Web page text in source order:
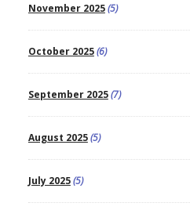
November 2025(5)
October 2025(6)
September 2025(7)
August 2025(5)
July 2025(5)